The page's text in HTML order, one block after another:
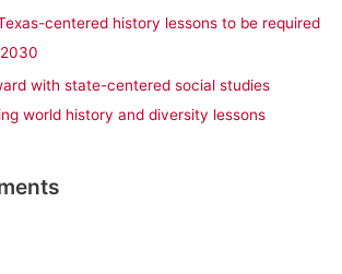
centered history lessons to be required
with state-centered social studies
world history and diversity lessons